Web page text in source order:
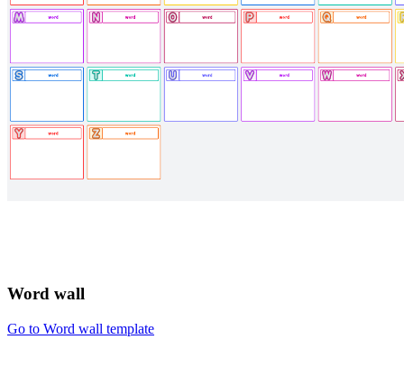
Word wall
Go to Word wall template